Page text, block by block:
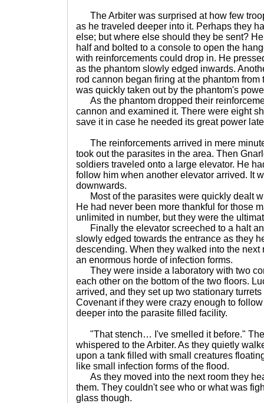
The Arbiter was surprised at how few
as he traveled deeper into it. Perhaps they
else; but where else should they be sent?
half and bolted to a console to open the
with reinforcements could drop in. He
as the phantom slowly edged inwards.
rod cannon began firing at the phantom
was quickly taken out by the phantom's
As the phantom dropped their
cannon and examined it. There were eight
save it in case he needed its great power
The reinforcements arrived in mere
took out the parasites in the area. Then
soldiers traveled onto a large elevator. He
follow him when another elevator arrived. It
downwards.
Most of the parasites were quickly dealt
He had never been more thankful for those
unlimited in number, but they were the
Finally the elevator screeched to a halt
slowly edged towards the entrance as they
descending. When they walked into the next
an enormous horde of infection forms.
They were inside a laboratory with two
each other on the bottom of the two floors.
arrived, and they set up two stationary
Covenant if they were crazy enough to
deeper into the parasite filled facility.
"That stench… I've smelled it before." The
whispered to the Arbiter. As they quietly
upon a tank filled with small creatures
like small infection forms of the flood.
As they moved into the next room they
them. They couldn't see who or what was
glass though.